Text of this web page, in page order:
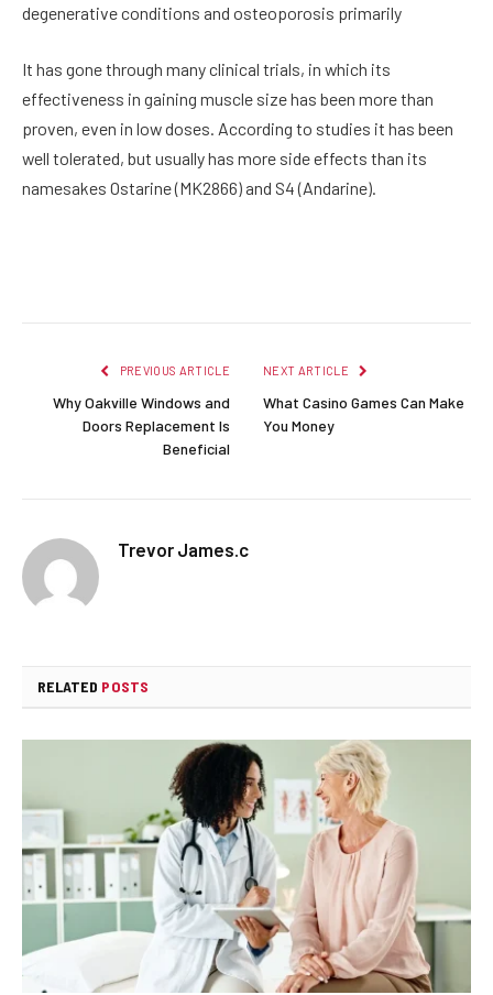
degenerative conditions and osteoporosis primarily
It has gone through many clinical trials, in which its
effectiveness in gaining muscle size has been more than
proven, even in low doses. According to studies it has been
well tolerated, but usually has more side effects than its
namesakes Ostarine (MK2866) and S4 (Andarine).
PREVIOUS ARTICLE
Why Oakville Windows and
Doors Replacement Is
Beneficial
NEXT ARTICLE
What Casino Games Can Make
You Money
Trevor James.c
RELATED POSTS